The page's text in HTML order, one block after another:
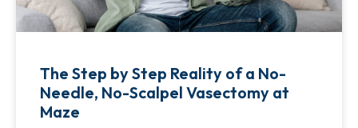
The Step by Step Reality of a No-
Needle, No-Scalpel Vasectomy at
Maze